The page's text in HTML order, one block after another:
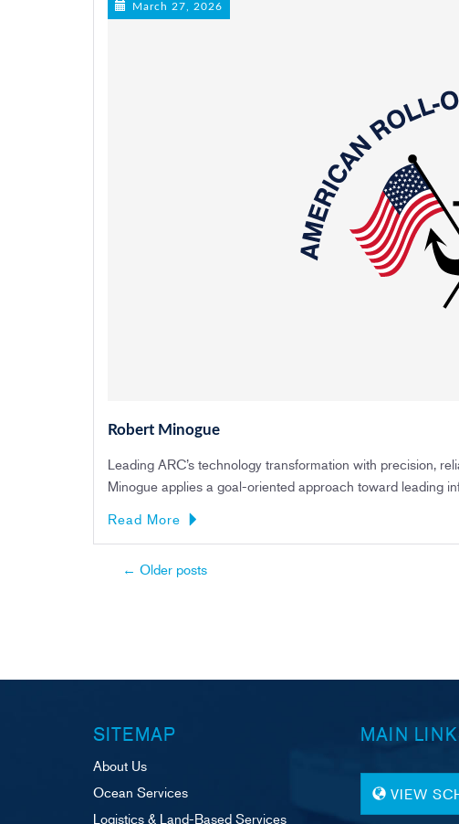
March 27, 2026
Robert Minogue
Leading ARC’s technology transformation with precision,
Minogue applies a goal-oriented approach toward leading
Read More
Post
← Older posts
SITEMAP
About Us
Ocean Services
Logistics & Land-Based Services
MAIN
VIEW